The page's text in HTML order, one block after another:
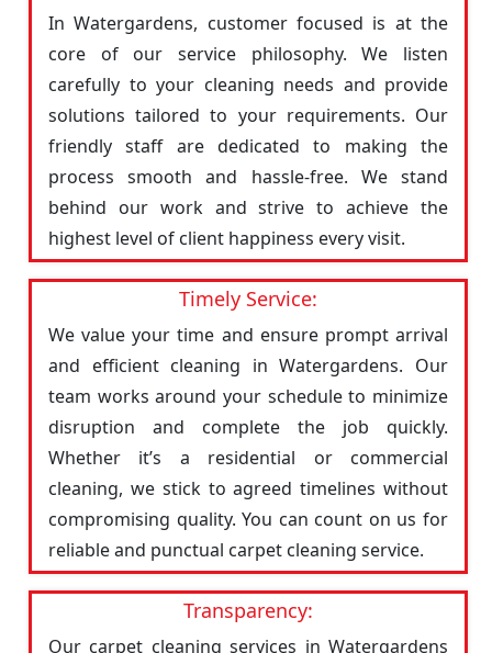
In Watergardens, customer focused is at the
core of our service philosophy. We listen
carefully to your cleaning needs and provide
solutions tailored to your requirements. Our
friendly staff are dedicated to making the
process smooth and hassle-free. We stand
behind our work and strive to achieve the
highest level of client happiness every visit.
Timely Service:
We value your time and ensure prompt arrival
and efficient cleaning in Watergardens. Our
team works around your schedule to minimize
disruption and complete the job quickly.
Whether it’s a residential or commercial
cleaning, we stick to agreed timelines without
compromising quality. You can count on us for
reliable and punctual carpet cleaning service.
Transparency:
Our carpet cleaning services in Watergardens